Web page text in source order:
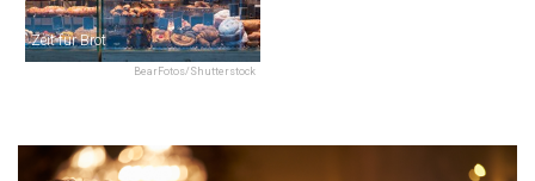
BearFotos/Shutterstock
Zeit für Brot